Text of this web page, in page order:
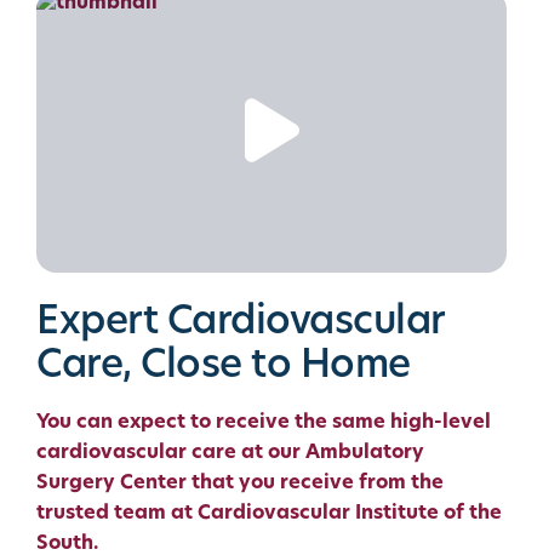
Expert Cardiovascular
Care, Close to Home
You can expect to receive the same high-level
cardiovascular care at our Ambulatory
Surgery Center that you receive from the
trusted team at Cardiovascular Institute of the
South.